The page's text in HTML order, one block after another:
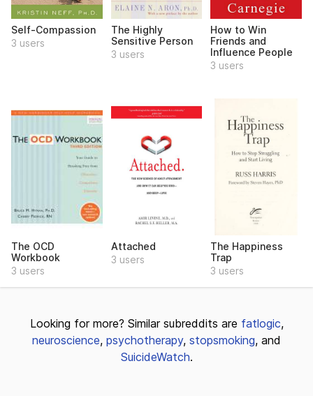
Self-Compassion
3 users
The Highly
Sensitive Person
3 users
How to Win
Friends and
Influence People
3 users
The OCD
Workbook
3 users
Attached
3 users
The Happiness
Trap
3 users
Looking for more? Similar subreddits are fatlogic,
neuroscience, psychotherapy, stopsmoking, and
SuicideWatch.